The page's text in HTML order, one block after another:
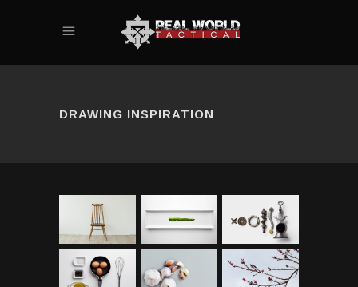
DRAWING INSPIRATION